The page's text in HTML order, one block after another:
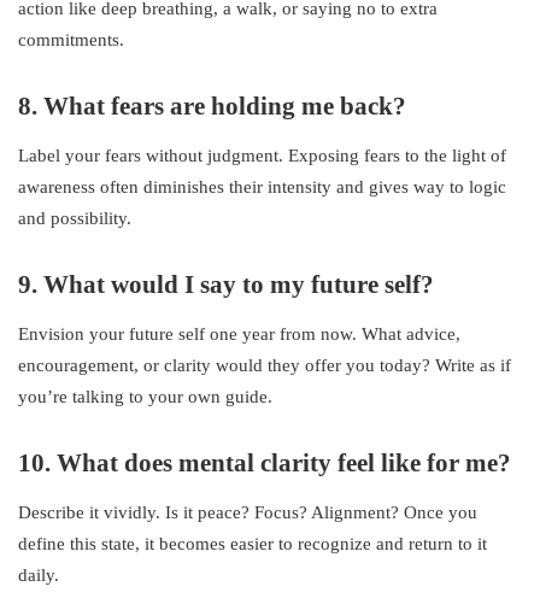
action like deep breathing, a walk, or saying no to extra
commitments.
8. What fears are holding me back?
Label your fears without judgment. Exposing fears to the light of
awareness often diminishes their intensity and gives way to logic
and possibility.
9. What would I say to my future self?
Envision your future self one year from now. What advice,
encouragement, or clarity would they offer you today? Write as if
you’re talking to your own guide.
10. What does mental clarity feel like for me?
Describe it vividly. Is it peace? Focus? Alignment? Once you
define this state, it becomes easier to recognize and return to it
daily.